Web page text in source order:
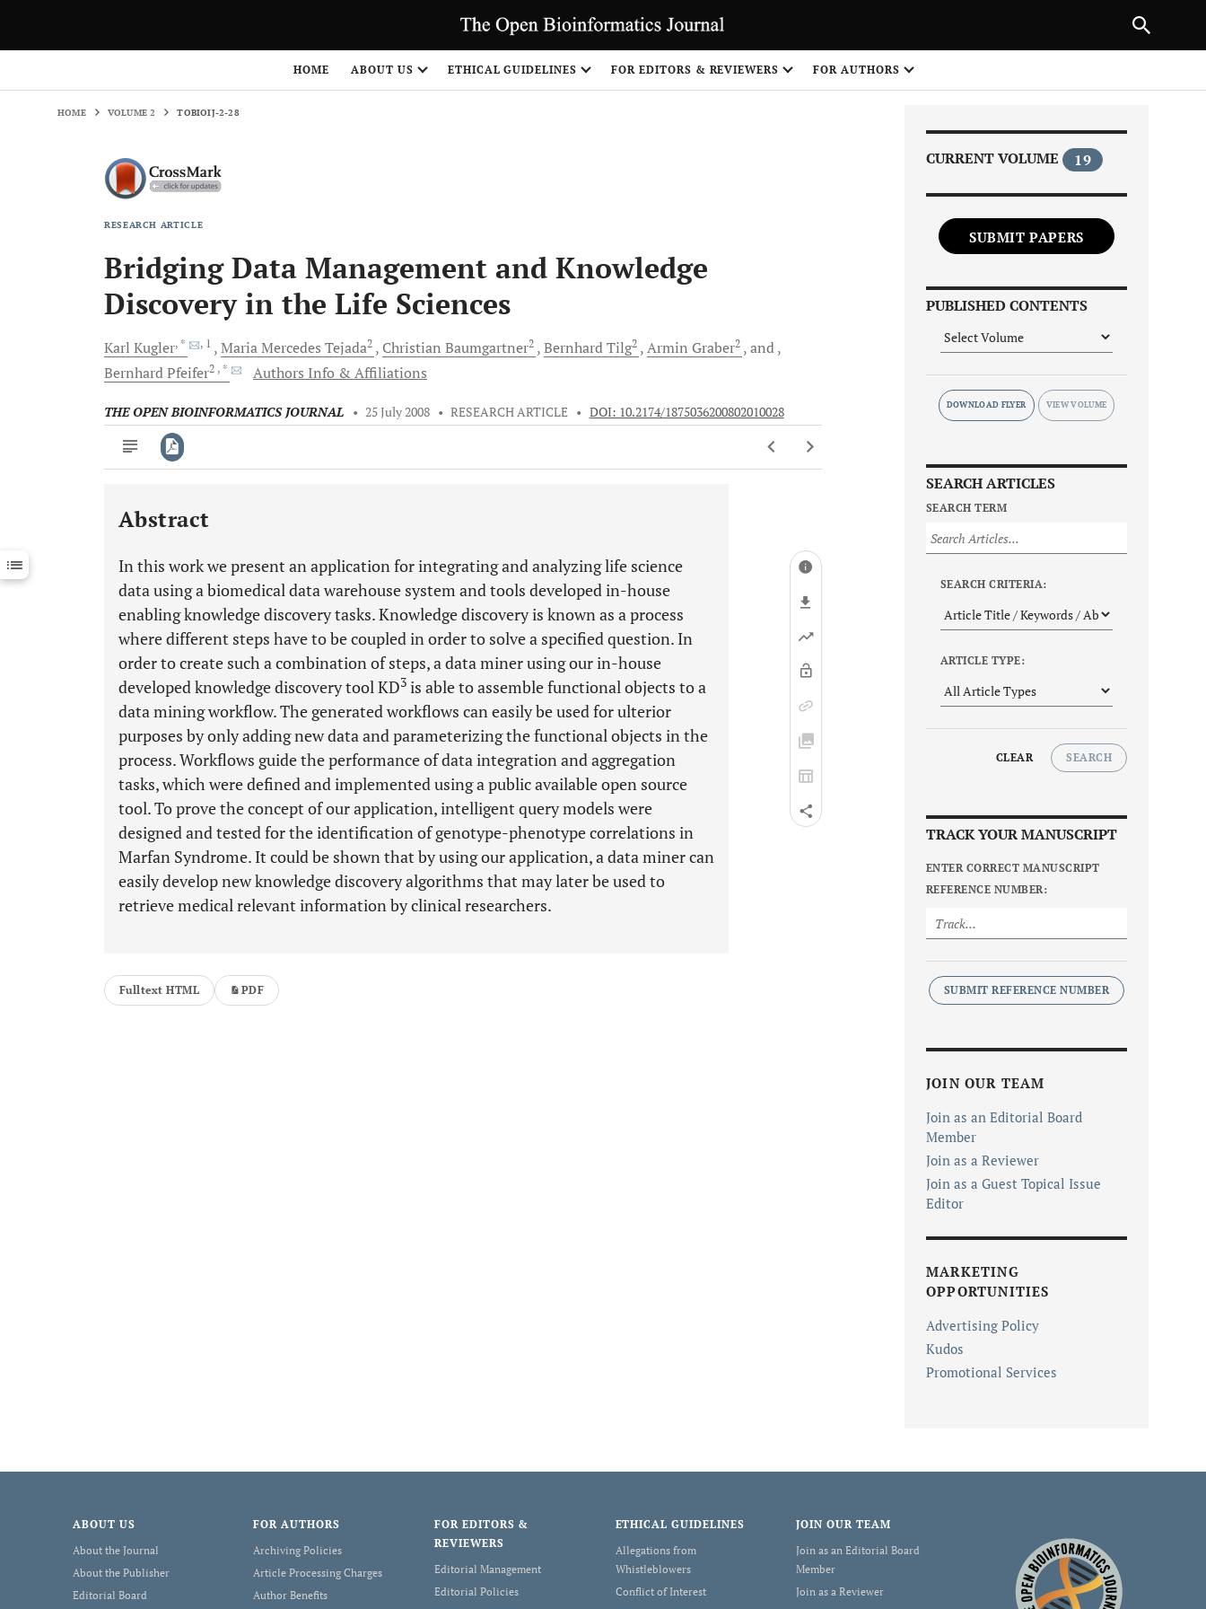
HOME ABOUT US ETHICAL GUIDELINES FOR EDITORS & REVIEWERS FOR AUTHORS
HOME VOLUME 2 TOBIOIJ-2-28
RESEARCH ARTICLE
Bridging Data Management and Knowledge
Discovery in the Life Sciences
Karl Kugler, * , 1 Maria Mercedes Tejada2 Christian Baumgartner2 BernhardTilg2 Armin Graber2
and
BernhardPfeifer2 , * Authors Info & Affiliations
THE OPEN BIOINFORMATICS JOURNAL • 25 July 2008 • RESEARCH ARTICLE • DOI: 10.2174/1875036200802010028
Downloads 11,803
Last 12 Months 11,803
Abstract
In this work we present an application for integrating and analyzing life science
data using a biomedical data warehouse system and tools developed in-house
enabling knowledge discovery tasks. Knowledge discovery is known as a process
where different steps have to be coupled in order to solve a specified question. In
order to create such a combination of steps, a data miner using our in-house
developed knowledge discovery tool KD3 is able to assemble functional objects to a
data mining workflow. The generated workflows can easily be used for ulterior
purposes by only adding new data and parameterizing the functional objects in the
process. Workflows guide the performance of data integration and aggregation
tasks, which were defined and implemented using a public available open source
tool. To prove the concept of our application, intelligent query models were
designed and tested for the identification of genotype-phenotype correlations in
Marfan Syndrome. It could be shown that by using our application, a data miner can
easily develop new knowledge discovery algorithms that may later be used to
retrieve medical relevant information by clinical researchers.
Fulltext HTML PDF
CURRENT VOLUME 19
SUBMIT PAPERS
PUBLISHED CONTENTS
DOWNLOAD FLYER
SEARCH ARTICLES
SEARCH TERM
SEARCH CRITERIA:
ARTICLE TYPE:
CLEAR SEARCH
TRACK YOUR MANUSCRIPT
ENTER CORRECT MANUSCRIPT
REFERENCE NUMBER:
SUBMIT REFERENCE NUMBER
JOIN OUR TEAM
Join as an Editorial Board
Member
Join as a Reviewer
Join as a Guest Topical Issue
Editor
MARKETING
OPPORTUNITIES
Advertising Policy
Kudos
Promotional Services
ABOUT US
About the Journal
About the Publisher
Editorial Board
FOR AUTHORS
Archiving Policies
Article Processing Charges
Author Benefits
FOR EDITORS &
REVIEWERS
Editorial Management
Editorial Policies
ETHICAL GUIDELINES
Allegations from
Whistleblowers
Conflict of Interest
JOIN OUR TEAM
Join as an Editorial Board
Member
Join as a Reviewer
NEXT ARTICLE
1